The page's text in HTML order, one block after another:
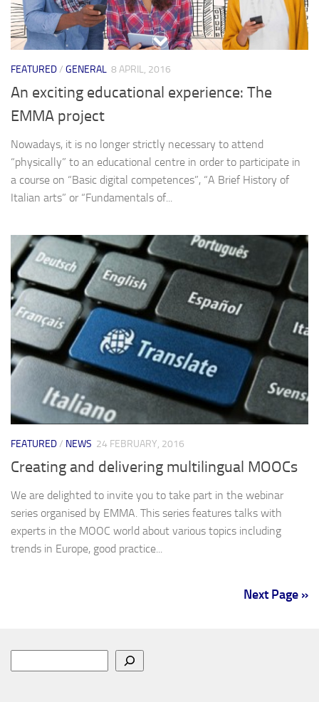
FEATURED/ GENERAL 8 APRIL, 2016
An exciting educational experience: The
EMMA project
Nowadays, it is no longer strictly necessary to attend
“physically” to an educational centre in order to participate in
a course on “Basic digital competences”, “A Brief History of
Italian arts” or “Fundamentals of...
FEATURED/ NEWS 24 FEBRUARY, 2016
Creating and delivering multilingual MOOCs
We are delighted to invite you to take part in the webinar
series organised by EMMA. This series features talks with
experts in the MOOC world about various topics including
trends in Europe, good practice...
Next Page »